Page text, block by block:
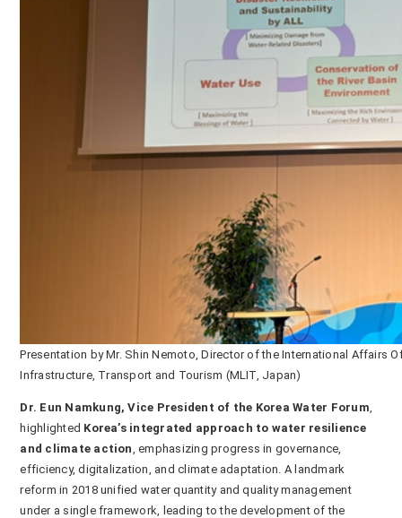
Presentation by Mr. Shin Nemoto, Director of the International Affairs
Infrastructure, Transport and Tourism (MLIT, Japan)
Dr. Eun Namkung, Vice President of the Korea Water Forum
highlighted Korea’s integrated approach to water resilience
and climate action , emphasizing progress in governance,
efficiency, digitalization, and climate adaptation. A landmark
reform in 2018 unified water quantity and quality management
under a single framework, leading to the development of the